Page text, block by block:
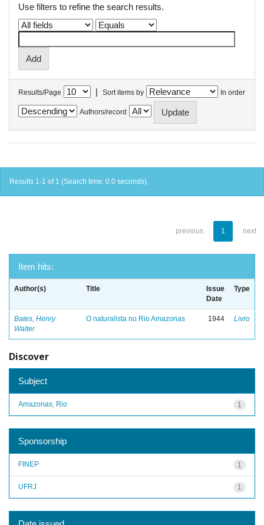
Use filters to refine the search results.
Results/Page | Sort items by In order
Authors/record
Results 1-1 of 1 (Search time: 0.0 seconds).
previous 1 next
Item hits:
Author(s) Title
Issue
Date
Type
Bates, Henry
Walter
O naturalista no Rio Amazonas 1944 Livro
Discover
Subject
1
Amazonas, Rio
Sponsorship
1
FINEP
1
UFRJ